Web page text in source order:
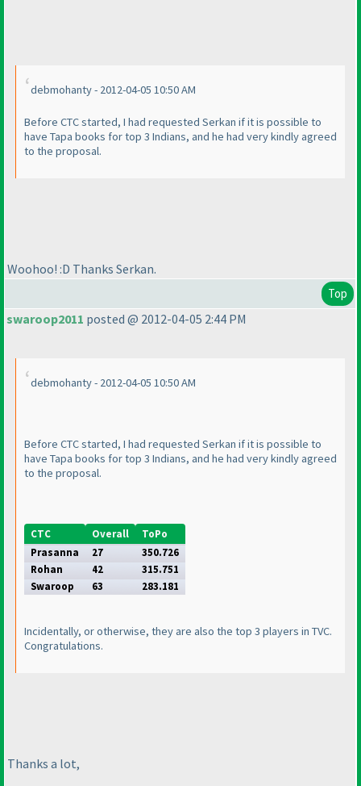
debmohanty - 2012-04-05 10:50 AM
Before CTC started, I had requested Serkan if it is possible to
have Tapa books for top 3 Indians, and he had very kindly agreed
to the proposal.
Woohoo! :D Thanks Serkan.
Top
swaroop2011 posted @ 2012-04-05 2:44 PM
debmohanty - 2012-04-05 10:50 AM
Before CTC started, I had requested Serkan if it is possible to
have Tapa books for top 3 Indians, and he had very kindly agreed
to the proposal.
CTC Overall
ToPo
Prasanna
27
350.726
Rohan
42
315.751
Swaroop
63 283.181
Incidentally, or otherwise, they are also the top 3 players in TVC.
Congratulations.
Thanks a lot,